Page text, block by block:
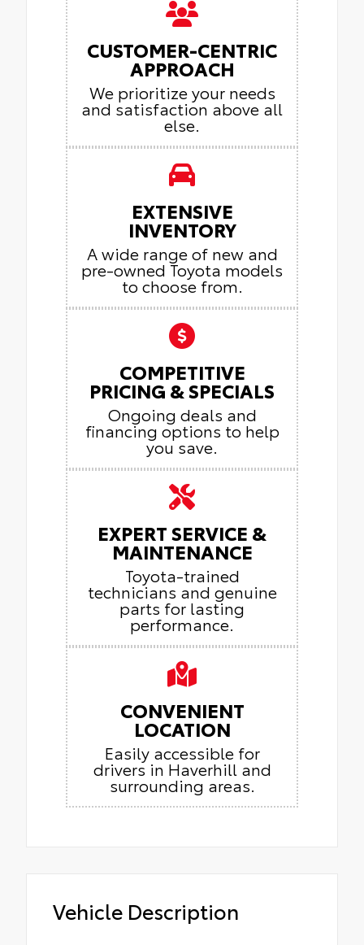
CUSTOMER-CENTRIC
APPROACH
We prioritize your needs
and satisfaction above all
else.
EXTENSIVE
INVENTORY
A wide range of new and
pre-owned Toyota models
to choose from.
COMPETITIVE
PRICING & SPECIALS
Ongoing deals and
financing options to help
you save.
EXPERT SERVICE &
MAINTENANCE
Toyota-trained
technicians and genuine
parts for lasting
performance.
CONVENIENT
LOCATION
Easily accessible for
drivers in Haverhill and
surrounding areas.
Vehicle Description